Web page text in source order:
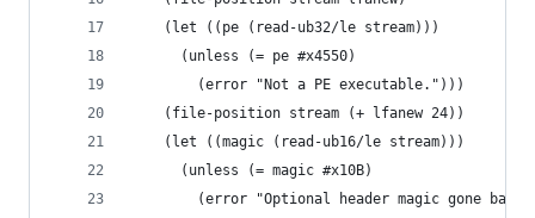
    (let ((pe (read-ub32/le stream)))
      (unless (= pe #x4550)
        (error "Not a PE executable.")))
    (file-position stream (+ lfanew 24))
    (let ((magic (read-ub16/le stream)))
      (unless (= magic #x10B)
(error "Optional header magic gone